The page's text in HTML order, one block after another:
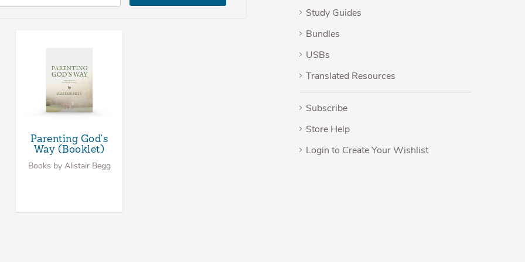
Parenting God's
Way (Booklet)
Books by Alistair Begg
Study Guides
Bundles
USBs
Translated Resources
Subscribe
Store Help
Login to Create Your Wishlist